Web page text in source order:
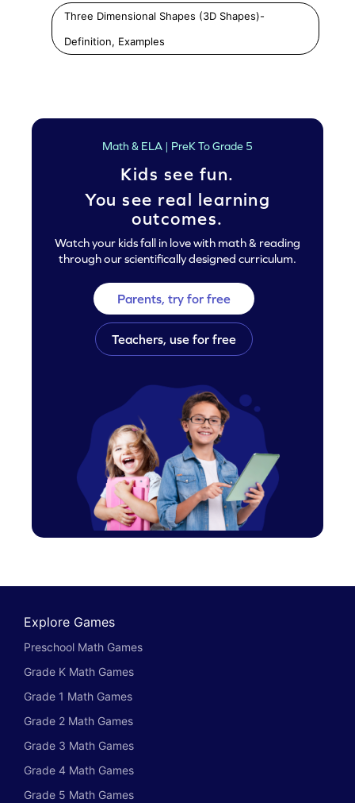
Three Dimensional Shapes (3D Shapes)-
Definition, Examples
Math & ELA | PreK To Grade 5
Kids see fun.
You see real learning
outcomes.
Watch your kids fall in love with math & reading
through our scientifically designed curriculum.
Parents, try for free
Teachers, use for free
Explore Games
Preschool Math Games
Grade K Math Games
Grade 1 Math Games
Grade 2 Math Games
Grade 3 Math Games
Grade 4 Math Games
Grade 5 Math Games